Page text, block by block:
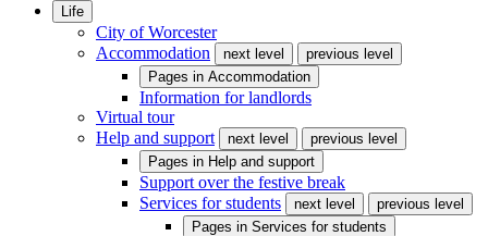
Life
City of Worcester
Accommodation
next level
previous level
Pages in Accommodation
Information for landlords
Virtual tour
Help and support
next level
previous level
Pages in Help and support
Support over the festive break
Services for students
next level
previous level
Pages in Services for students